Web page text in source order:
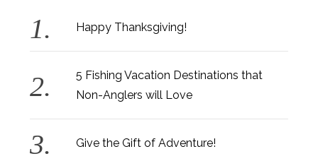
Happy Thanksgiving!
5 Fishing Vacation Destinations that
Non-Anglers will Love
Give the Gift of Adventure!